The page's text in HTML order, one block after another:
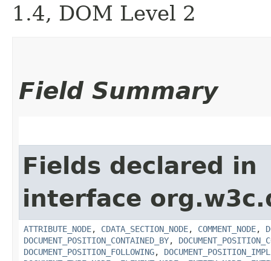
1.4, DOM Level 2
Field Summary
Fields declared in
interface
ATTRIBUTE_NODE, CDATA_SECTION_NODE, COMMENT_NODE,
DOCUMENT_POSITION_CONTAINED_BY,
DOCUMENT_POSITION_FOLLOWING,